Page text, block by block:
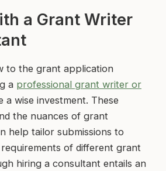
a Grant Writer
to the grant application
a professional grant writer or
a wise investment. These
the nuances of grant
help tailor submissions to
of different grant
hiring a consultant entails an